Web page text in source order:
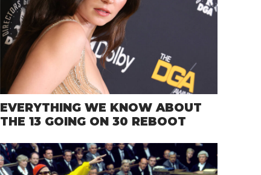
EVERYTHING WE KNOW ABOUT
THE 13 GOING ON 30 REBOOT